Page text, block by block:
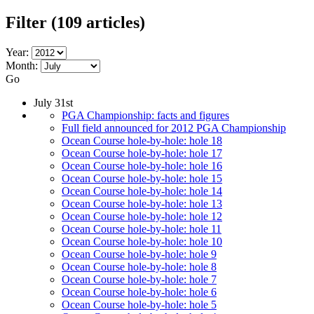
Filter (109 articles)
Year:
Month:
Go
July 31st
PGA Championship: facts and figures
Full field announced for 2012 PGA Championship
Ocean Course hole-by-hole: hole 18
Ocean Course hole-by-hole: hole 17
Ocean Course hole-by-hole: hole 16
Ocean Course hole-by-hole: hole 15
Ocean Course hole-by-hole: hole 14
Ocean Course hole-by-hole: hole 13
Ocean Course hole-by-hole: hole 12
Ocean Course hole-by-hole: hole 11
Ocean Course hole-by-hole: hole 10
Ocean Course hole-by-hole: hole 9
Ocean Course hole-by-hole: hole 8
Ocean Course hole-by-hole: hole 7
Ocean Course hole-by-hole: hole 6
Ocean Course hole-by-hole: hole 5